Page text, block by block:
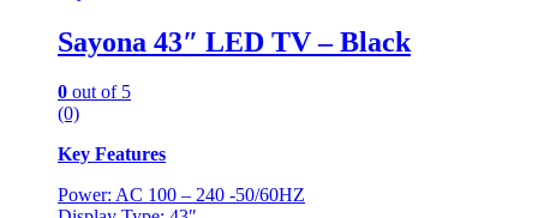
Sayona 43″ LED TV – Black
0 out of 5
(0)
Key Features
Power: AC 100 – 240 -50/60HZ